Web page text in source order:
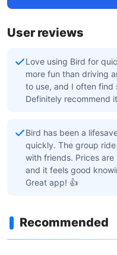
User reviews
Love using Bird for
more fun than driving
to use, and I often find
Definitely recommend
Bird has been a
quickly. The group
with friends. Prices
and it feels good
Great app! 👍
Recommended